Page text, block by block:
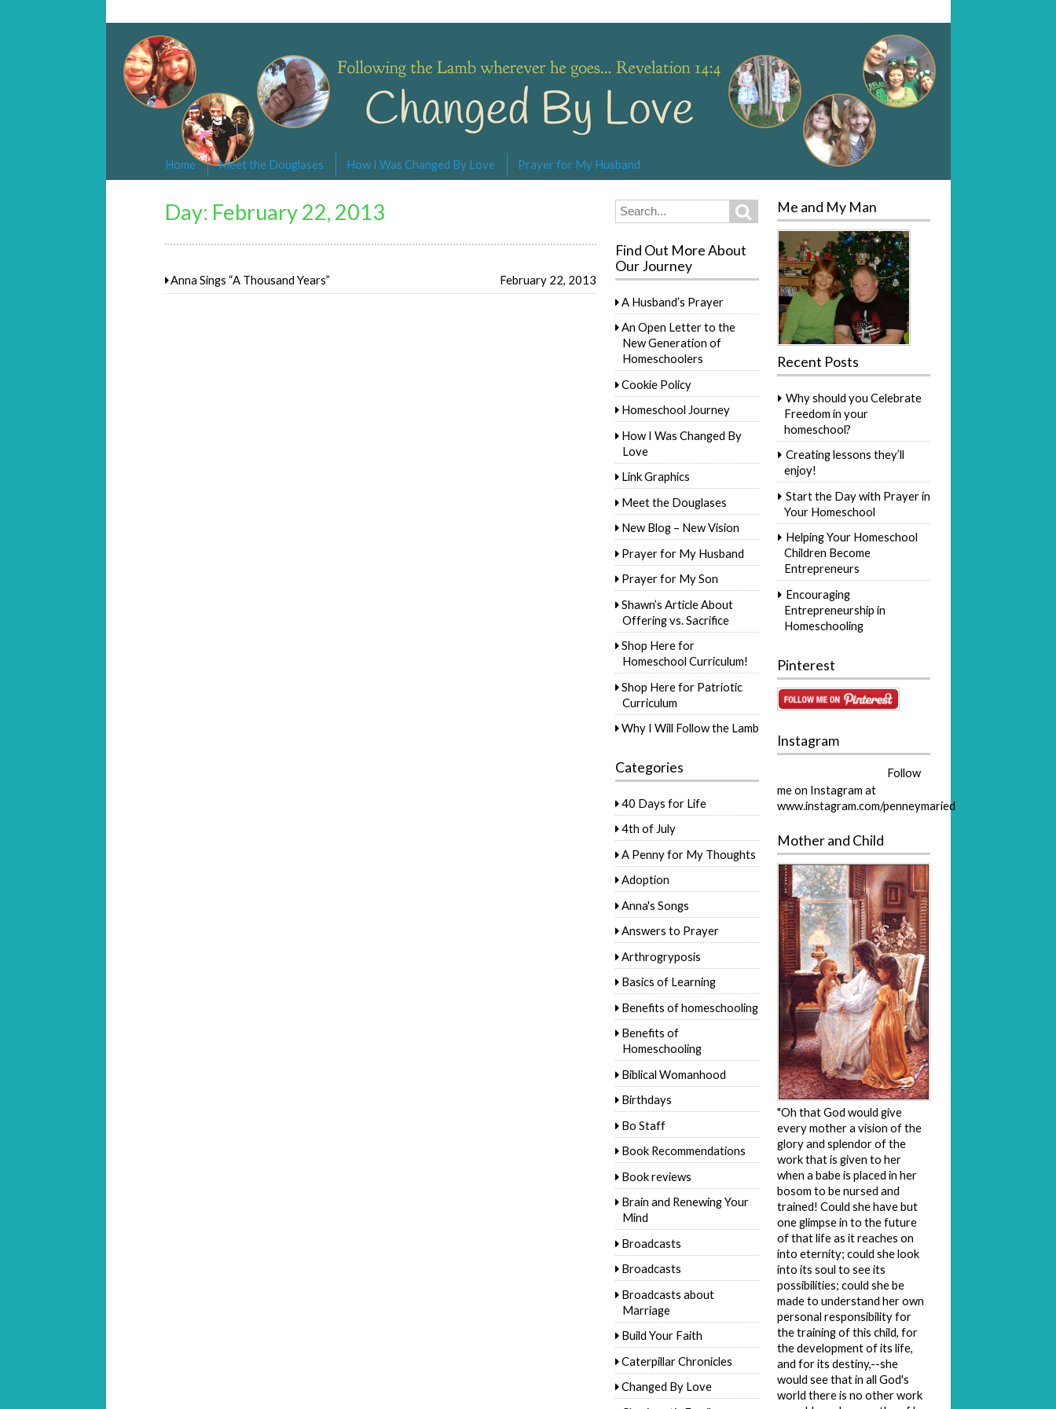
Changed By Love
Following the Lamb wherever he goes… Revelation 14:4
Home Meet the Douglases How I Was Changed By Love Prayer for My Husband
Day: February 22, 2013
Anna Sings “A Thousand Years” February 22, 2013
Search
for:
Search
Find Out More About
Our Journey
A Husband’s Prayer
An Open Letter to the
New Generation of
Homeschoolers
Cookie Policy
Homeschool Journey
How I Was Changed By
Love
Link Graphics
Meet the Douglases
New Blog – New Vision
Prayer for My Husband
Prayer for My Son
Shawn’s Article About
Offering vs. Sacrifice
Shop Here for
Homeschool Curriculum!
Shop Here for Patriotic
Curriculum
Why I Will Follow the Lamb
Categories
40 Days for Life
4th of July
A Penny for My Thoughts
Adoption
Anna's Songs
Answers to Prayer
Arthrogryposis
Basics of Learning
Benefits of homeschooling
Benefits of
Homeschooling
Biblical Womanhood
Birthdays
Bo Staff
Book Recommendations
Book reviews
Brain and Renewing Your
Mind
Broadcasts
Broadcasts
Broadcasts about
Marriage
Build Your Faith
Caterpillar Chronicles
Changed By Love
Me and My Man
Recent Posts
Why should you Celebrate
Freedom in your
homeschool?
Creating lessons they’ll
enjoy!
Start the Day with Prayer in
Your Homeschool
Helping Your Homeschool
Children Become
Entrepreneurs
Encouraging
Entrepreneurship in
Homeschooling
Pinterest
Instagram
Follow
me on Instagram at
www.instagram.com/penneymaried
Mother and Child
"Oh that God would give
every mother a vision of the
glory and splendor of the
work that is given to her
when a babe is placed in her
bosom to be nursed and
trained! Could she have but
one glimpse in to the future
of that life as it reaches on
into eternity; could she look
into its soul to see its
possibilities; could she be
made to understand her own
personal responsibility for
the training of this child, for
the development of its life,
and for its destiny,--she
would see that in all God's
world there is no other work